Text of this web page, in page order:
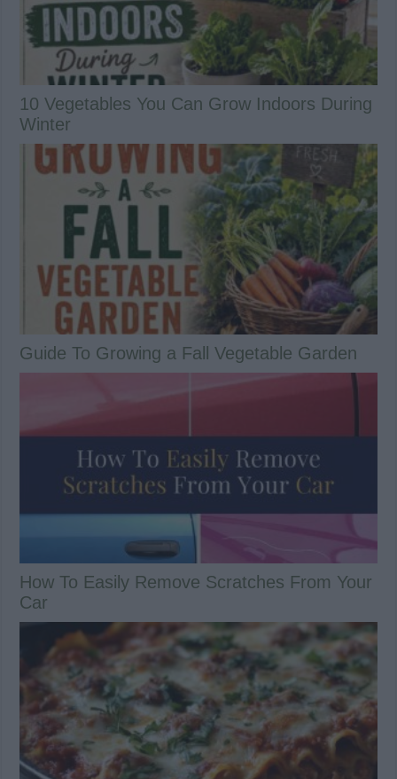
10 Vegetables You Can Grow Indoors During
Winter
Guide To Growing a Fall Vegetable Garden
How To Easily Remove Scratches From Your
Car